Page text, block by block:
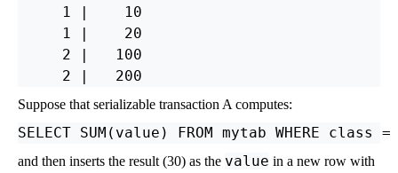
     1 |    10
     1 |    20
     2 |   100
Suppose that serializable transaction A computes:
and then inserts the result (30) as the value in a new row with